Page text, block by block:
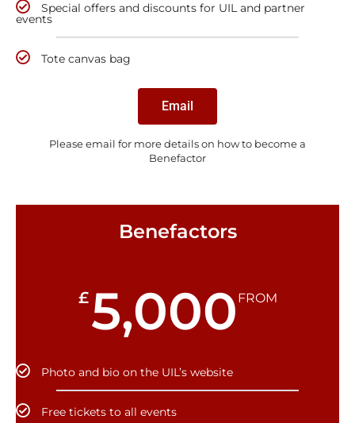
Special offers and discounts for UIL and partner
events
Tote canvas bag
Email
Please email for more details on how to become a
Benefactor
Benefactors
£5,000 FROM
Photo and bio on the UIL’s website
Free tickets to all events